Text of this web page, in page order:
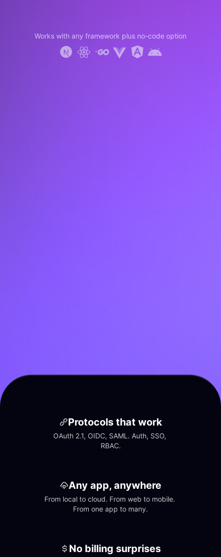
Works with any framework plus no-code option
Protocols that work
OAuth 2.1, OIDC, SAML. Auth, SSO,
RBAC.
Any app, anywhere
From local to cloud. From web to mobile.
From one app to many.
No billing surprises